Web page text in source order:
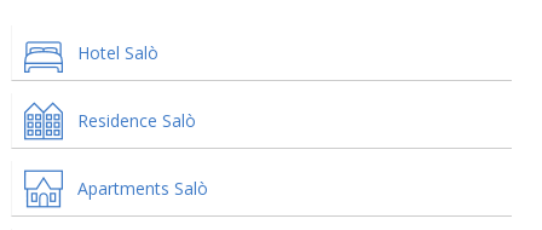
Hotel Salò
Residence Salò
Apartments Salò